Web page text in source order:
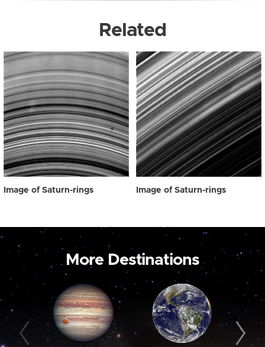
Related
Image of Saturn-rings Image of Saturn-rings
More Destinations